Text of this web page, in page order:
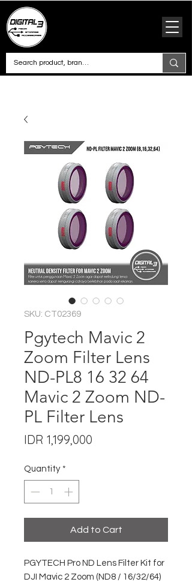
SKU: CT02369
Pgytech Mavic 2
Zoom Filter Lens
ND-PL8 16 32 64
Mavic 2 Zoom ND-
PL Filter Lens
IDR 1,199,000
Quantity *
Add to Cart
PGYTECH Pro ND Lens Filter Kit for
DJI Mavic 2 Zoom (ND8 / 16/32/64)